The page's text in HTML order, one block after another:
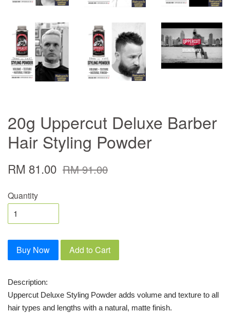
20g Uppercut Deluxe Barber
Hair Styling Powder
RM 81.00 RM 91.00
Quantity
Buy Now Add to Cart
Description:
Uppercut Deluxe Styling Powder adds volume and texture to all
hair types and lengths with a natural, matte finish.